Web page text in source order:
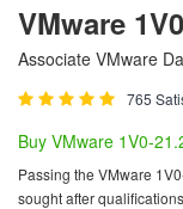
VMware
Associate VMware
765
Buy VMware 1V0-
Passing the VMware
sought after